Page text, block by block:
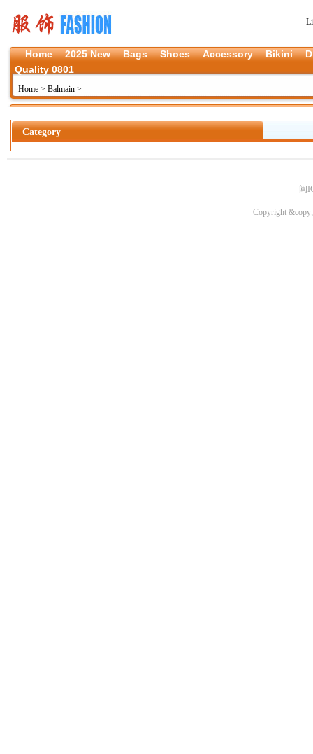
Home 2025 New Bags Shoes Accessory Bikini
Quality 0801
Home > Balmain >
Category
闽
Copyright